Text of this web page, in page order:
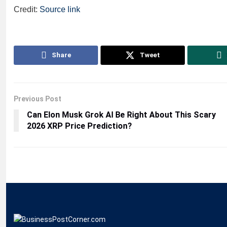
Credit: Source link
Share Tweet
Previous Post
Can Elon Musk Grok AI Be Right About This Scary
2026 XRP Price Prediction?